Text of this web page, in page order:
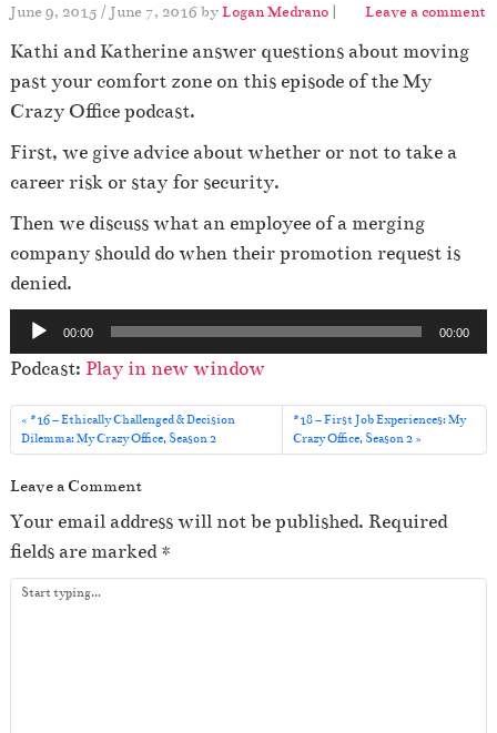
June 9, 2015 / June 7, 2016 byLogan Medrano | Leave a comment
Kathi and Katherine answer questions about moving
past your comfort zone on this episode of the My
Crazy Office podcast.
First, we give advice about whether or not to take a
career risk or stay for security.
Then we discuss what an employee of a merging
company should do when their promotion request is
denied.
u
d
i
a
y
00:00 00:00
Podcast: Play in new window
#16 – Ethically Challenged & Decision
Dilemma: My Crazy Office, Season 2
#18 – First Job Experiences: My
Crazy Office, Season 2
Leave a Comment
Your email address will not be published. Required
fields are marked*